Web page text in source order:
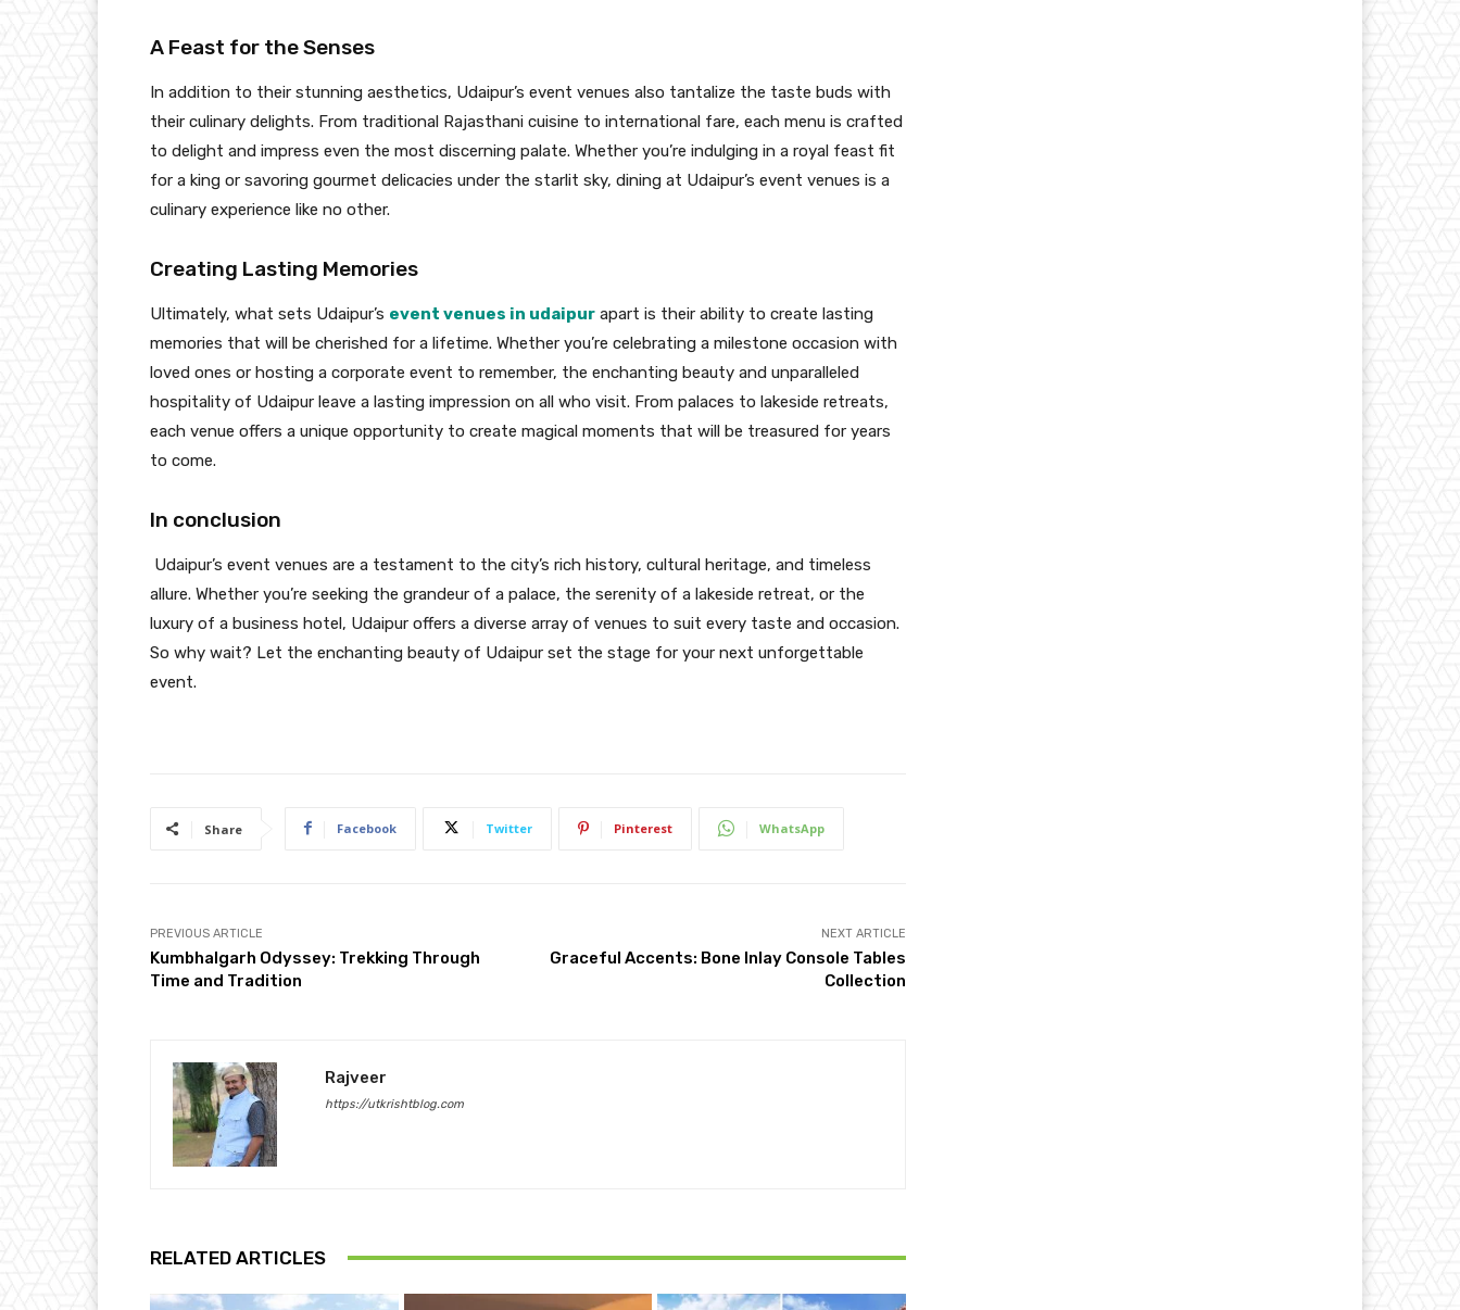
A Feast for the Senses
In addition to their stunning aesthetics, Udaipur’s event venues also tantalize the taste buds with
their culinary delights. From traditional Rajasthani cuisine to international fare, each menu is crafted
to delight and impress even the most discerning palate. Whether you’re indulging in a royal feast fit
for a king or savoring gourmet delicacies under the starlit sky, dining at Udaipur’s event venues is a
culinary experience like no other.
Creating Lasting Memories
Ultimately, what sets Udaipur’s event venues in udaipur apart is their ability to create lasting
memories that will be cherished for a lifetime. Whether you’re celebrating a milestone occasion with
loved ones or hosting a corporate event to remember, the enchanting beauty and unparalleled
hospitality of Udaipur leave a lasting impression on all who visit. From palaces to lakeside retreats,
each venue offers a unique opportunity to create magical moments that will be treasured for years
to come.
In conclusion
Udaipur’s event venues are a testament to the city’s rich history, cultural heritage, and timeless
allure. Whether you’re seeking the grandeur of a palace, the serenity of a lakeside retreat, or the
luxury of a business hotel, Udaipur offers a diverse array of venues to suit every taste and occasion.
So why wait? Let the enchanting beauty of Udaipur set the stage for your next unforgettable
event.
Share Facebook Twitter Pinterest WhatsApp
PREVIOUS ARTICLE
Kumbhalgarh Odyssey: Trekking Through
Time and Tradition
NEXT ARTICLE
Graceful Accents: Bone Inlay Console Tables
Collection
Rajveer
https://utkrishtblog.com
RELATED ARTICLES